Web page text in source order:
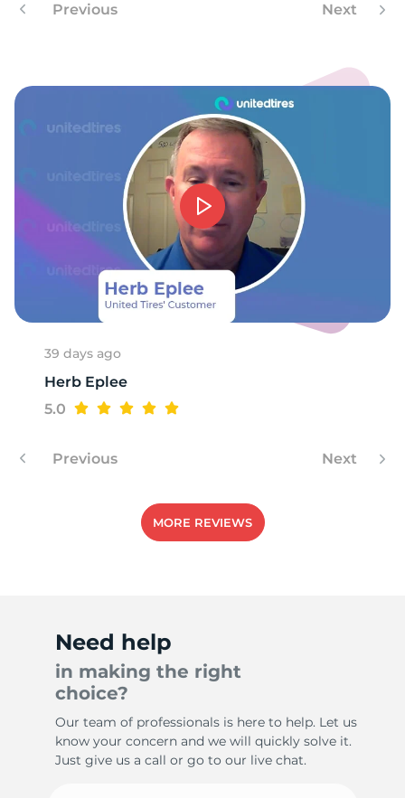
Previous Next
39 days ago
Herb Eplee
5.0
Previous Next
MORE REVIEWS
Need help
in making the right
choice?
Our team of professionals is here to help. Let us
know your concern and we will quickly solve it.
Just give us a call or go to our live chat.